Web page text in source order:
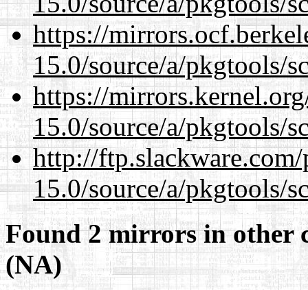
https://
15.0/source/a/pkgtools/
https://
15.0/source/a/pkgtools/
http://
15.0/source/a/pkgtools/
Found 2 mirrors in other
(NA)